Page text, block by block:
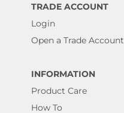
TRADE ACCOUNT
Login
Open a Trade Account
INFORMATION
Product Care
How To